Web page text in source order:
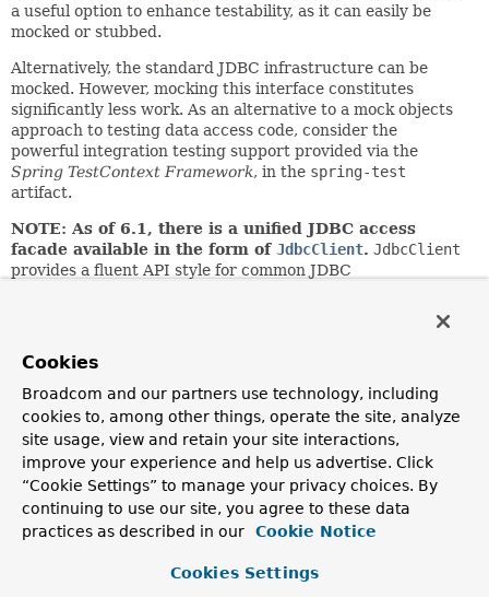
a useful option to enhance testability, as it can easily be
mocked or stubbed.
Alternatively, the standard JDBC infrastructure can be
mocked. However, mocking this interface constitutes
significantly less work. As an alternative to a mock objects
approach to testing data access code, consider the
powerful integration testing support provided via the
Spring TestContext Framework, in the spring-test
artifact.
NOTE: As of 6.1, there is a unified JDBC access
facade available in the form of JdbcClient. JdbcClient
provides a fluent API style for common JDBC
for actual
execution.
Author:
Rod Johnson, Juergen Hoeller
See Also:
JdbcTemplate NamedParameterJdbcOperations
Method Summary
Cookies
Broadcom and our partners use technology, including
cookies to, among other things, operate the site, analyze
site usage, view and retain your site interactions,
improve your experience and help us advertise. Click
“Cookie Settings” to manage your privacy choices. By
continuing to use our site, you agree to these data
practices as described in our
Cookie Notice
Cookies Settings